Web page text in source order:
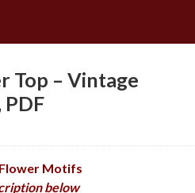
Top – Vintage
Motifs
below